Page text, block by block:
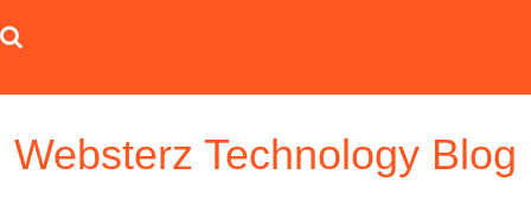
to
Websterz Technology Blog